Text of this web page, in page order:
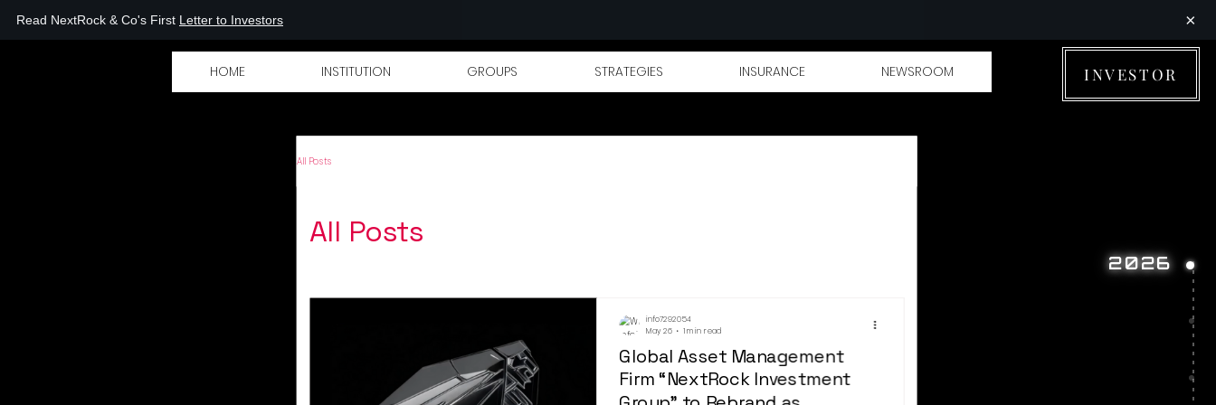
Read NextRock & Co's First Letter to Investors ×
2026
HOME INSTITUTION GROUPS STRATEGIES INSURANCE NEWSROOM INVESTOR
All Posts
All Posts
Global Asset Management
Firm “NextRock Investment
info7292054
May 26 1 min read